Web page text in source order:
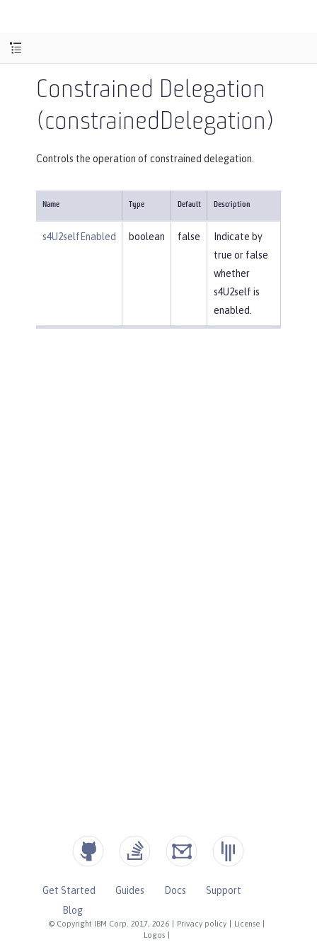
Constrained Delegation
(constrainedDelegation)
Controls the operation of constrained delegation.
Name Type Default Description
s4U2selfEnabled boolean false
Indicate by
true or false
whether
s4U2self is
enabled.
© Copyright IBM Corp. 2017, 2026 Privacy policy License
Logos
Get Started Guides Docs
Support
Blog